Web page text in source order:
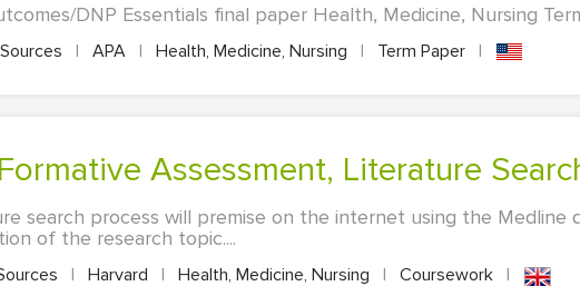
DNP Essentials final paper Health, Medicine, Nursing
| APA | Health, Medicine, Nursing | Term Paper |
Formative Assessment, Literature
search process will premise on the internet using the Medline
of the research topic....
| Harvard | Health, Medicine, Nursing | Coursework |